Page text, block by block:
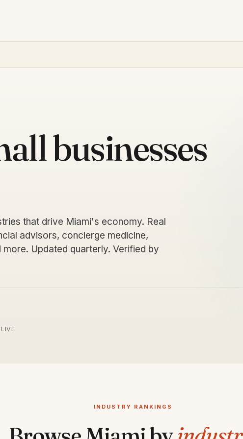
businesses
that drive Miami's economy. Real
advisors, concierge medicine,
Updated quarterly. Verified by
INDUSTRY RANKINGS